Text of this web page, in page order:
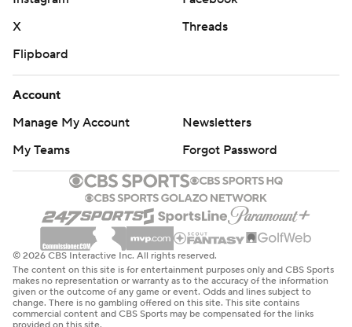
X
Threads
Flipboard
Account
Manage My Account
Newsletters
My Teams
Forgot Password
© 2026 CBS Interactive Inc. All rights reserved.
The content on this site is for entertainment purposes only and CBS Sports
makes no representation or warranty as to the accuracy of the information
given or the outcome of any game or event. Odds and lines subject to
change. There is no gambling offered on this site. This site contains
commercial content and CBS Sports may be compensated for the links